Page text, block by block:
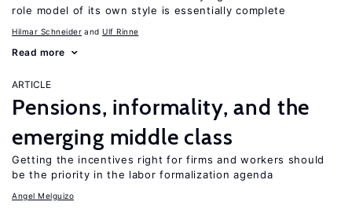
role model of its own style is essentially complete
Hilmar Schneider Ulf Rinne
Read more
ARTICLE
Pensions, informality, and the
emerging middle class
Getting the incentives right for firms and workers should
be the priority in the labor formalization agenda
Angel Melguizo